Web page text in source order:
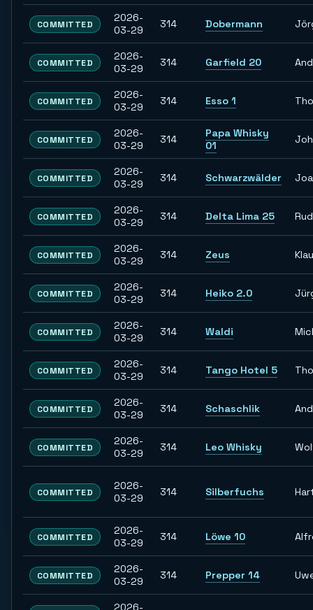
COMMITTED
2026-
03-29
314 Dobermann
COMMITTED
2026-
03-29
314 Garfield 20
COMMITTED
2026-
03-29
314 Esso 1
COMMITTED
2026-
03-29
314
Papa Whisky
01
COMMITTED
2026-
03-29
314 Schwarzwälder
COMMITTED
2026-
03-29
314 Delta Lima 25
COMMITTED
2026-
03-29
314 Zeus
COMMITTED
2026-
03-29
314 Heiko 2.0
COMMITTED
2026-
03-29
314 Waldi
COMMITTED
2026-
03-29
314 Tango Hotel 5
COMMITTED
2026-
03-29
314 Schaschlik
COMMITTED
2026-
03-29
314 Leo Whisky
COMMITTED
2026-
03-29
314 Silberfuchs
COMMITTED
2026-
03-29
314 Löwe 10
COMMITTED
2026-
03-29
314 Prepper 14